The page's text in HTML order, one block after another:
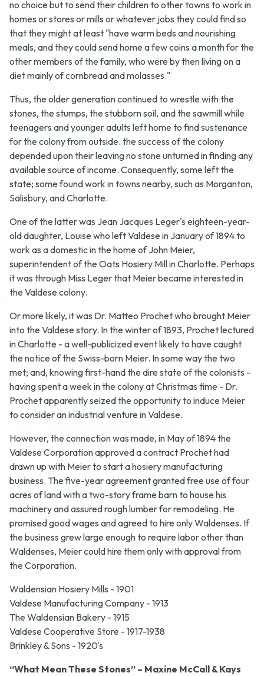
no choice but to send their children to other towns to work in
homes or stores or mills or whatever jobs they could find so
that they might at least "have warm beds and nourishing
meals, and they could send home a few coins a month for the
other members of the family, who were by then living on a
diet mainly of cornbread and molasses."
Thus, the older generation continued to wrestle with the
stones, the stumps, the stubborn soil, and the sawmill while
teenagers and younger adults left home to find sustenance
for the colony from outside. the success of the colony
depended upon their leaving no stone unturned in finding any
available source of income. Consequently, some left the
state; some found work in towns nearby, such as Morganton,
Salisbury, and Charlotte.
One of the latter was Jean Jacques Leger's eighteen-year-
old daughter, Louise who left Valdese in January of 1894 to
work as a domestic in the home of John Meier,
superintendent of the Oats Hosiery Mill in Charlotte. Perhaps
it was through Miss Leger that Meier became interested in
the Valdese colony.
Or more likely, it was Dr. Matteo Prochet who brought Meier
into the Valdese story. In the winter of 1893, Prochet lectured
in Charlotte - a well-publicized event likely to have caught
the notice of the Swiss-born Meier. In some way the two
met; and, knowing first-hand the dire state of the colonists -
having spent a week in the colony at Christmas time - Dr.
Prochet apparently seized the opportunity to induce Meier
to consider an industrial venture in Valdese.
However, the connection was made, in May of 1894 the
Valdese Corporation approved a contract Prochet had
drawn up with Meier to start a hosiery manufacturing
business. The five-year agreement granted free use of four
acres of land with a two-story frame barn to house his
machinery and assured rough lumber for remodeling. He
promised good wages and agreed to hire only Waldenses. If
the business grew large enough to require labor other than
Waldenses, Meier could hire them only with approval from
the Corporation.
Waldensian Hosiery Mills - 1901
Valdese Manufacturing Company - 1913
The Waldensian Bakery - 1915
Valdese Cooperative Store - 1917-1938
Brinkley & Sons - 1920's
“What Mean These Stones” – Maxine McCall & Kays